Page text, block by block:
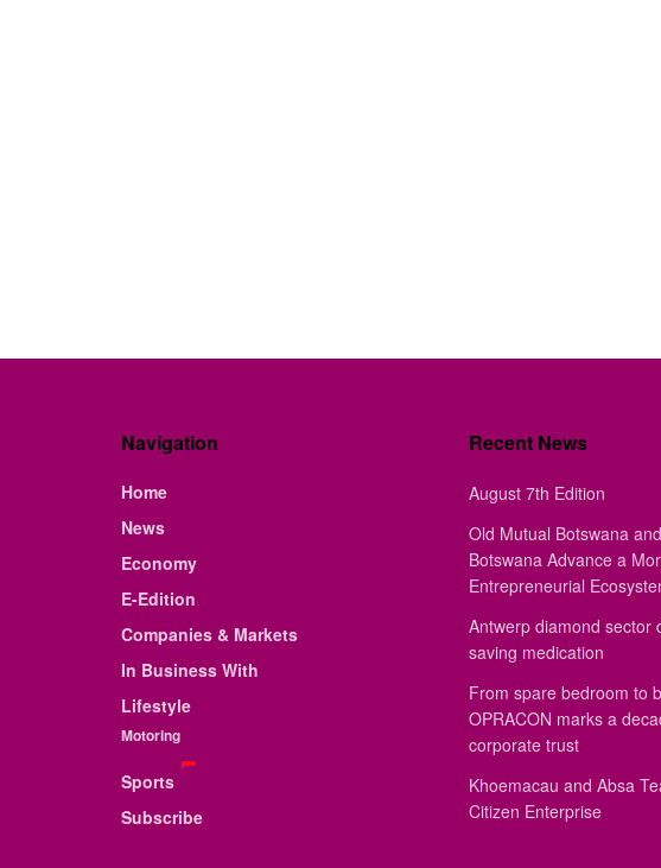
Navigation
Home
News
Economy
E-Edition
Companies & Markets
In Business With
Lifestyle
Motoring
Sports
Subscribe
Recent News
August 7th Edition
Old Mutual Botswana
Botswana Advance a
Entrepreneurial
Antwerp diamond sector
saving medication
From spare bedroom to
OPRACON marks a
corporate trust
Khoemacau and Absa
Citizen Enterprise